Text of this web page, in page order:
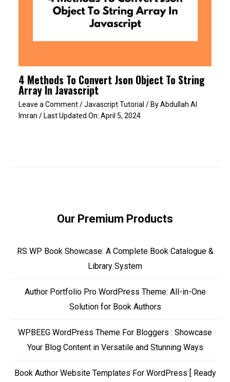
4 Methods To Convert Json Object To String
Array In Javascript
Leave a Comment/Javascript Tutorial / ByAbdullah Al
Imran / Last Updated On: April 5, 2024
Our Premium Products
RS WP Book Showcase: A Complete Book Catalogue &
Library System
Author Portfolio Pro WordPress Theme: All-in-One
Solution for Book Authors
WPBEEG WordPress Theme For Bloggers : Showcase
Your Blog Content in Versatile and Stunning Ways
Book Author Website Templates For WordPress [ Ready